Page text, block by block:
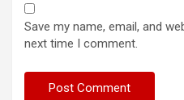
Save my name, email, and
next time I comment.